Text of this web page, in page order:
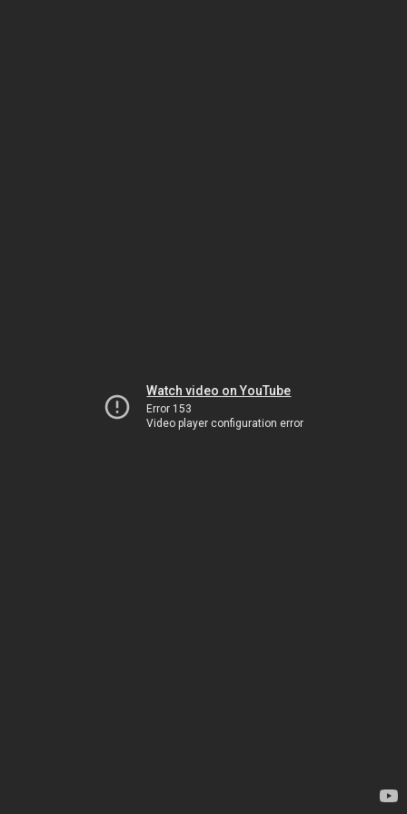
Watch video on YouTube
Error 153
Video player configuration error